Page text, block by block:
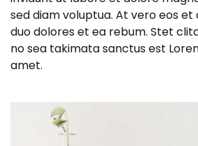
sed diam voluptua. At vero eos
duo dolores et ea rebum. Stet
no sea takimata sanctus est
amet.